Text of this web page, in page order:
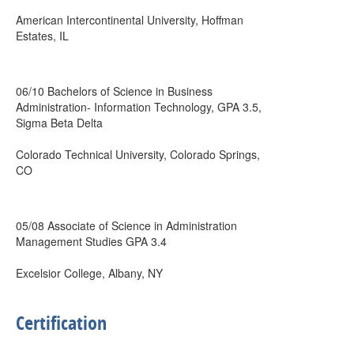
American Intercontinental University, Hoffman
Estates, IL
06/10 Bachelors of Science in Business
Administration- Information Technology, GPA 3.5,
Sigma Beta Delta
Colorado Technical University, Colorado Springs,
CO
05/08 Associate of Science in Administration
Management Studies GPA 3.4
Excelsior College, Albany, NY
Certification